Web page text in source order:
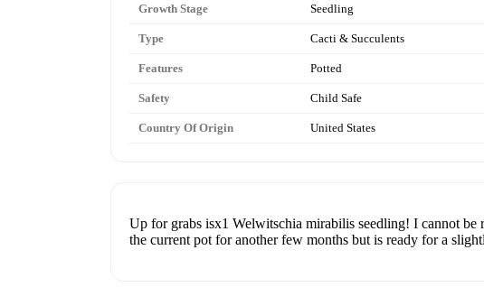
Growth Stage Seedling
Type Cacti & Succulents
Features Potted
Safety Child Safe
Country Of Origin United States
Up for grabs isx1 Welwitschia mirabilis seedling! I cannot
the current pot for another few months but is ready for a